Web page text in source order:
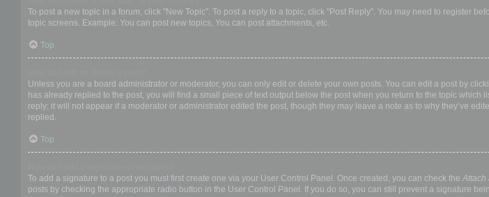
To post a new topic in a forum, click "New Topic". To post a reply to a topic, click "Post Reply". You may need to register
topic screens. Example: You can post new topics, You can post attachments, etc.
Top
Unless you are a board administrator or moderator, you can only edit or delete your own posts. You can edit a post by
has already replied to the post, you will find a small piece of text output below the post when you return to the topic
reply; it will not appear if a moderator or administrator edited the post, though they may leave a note as to why they’ve
replied.
Top
To add a signature to a post you must first create one via your User Control Panel. Once created, you can check the Attach
posts by checking the appropriate radio button in the User Control Panel. If you do so, you can still prevent a signature